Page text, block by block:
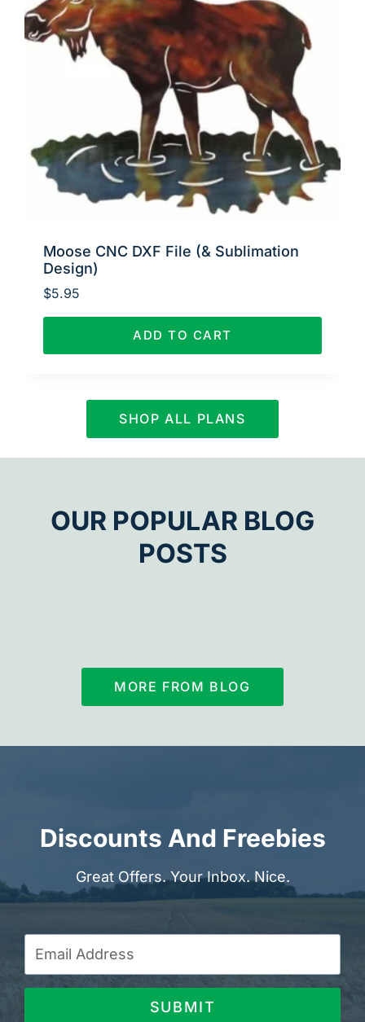
Moose CNC DXF File (& Sublimation
Design)
$5.95
ADD TO CART
SHOP ALL PLANS
OUR POPULAR BLOG
POSTS
MORE FROM BLOG
Discounts And Freebies
Great Offers. Your Inbox. Nice.
SUBMIT